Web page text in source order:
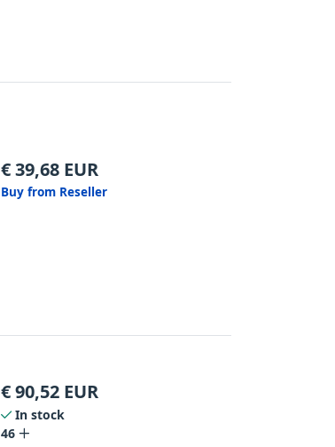
€39,68 EUR
Buy from Reseller
€90,52 EUR
In stock
46